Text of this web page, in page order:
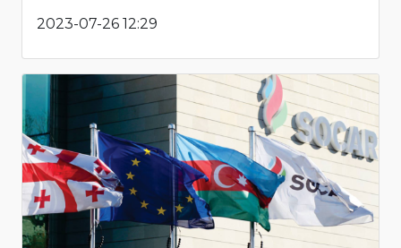
2023-07-26 12:29